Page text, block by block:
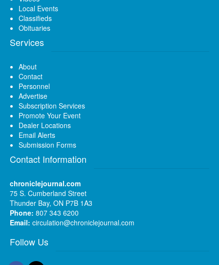
Local Events
Classifieds
Obituaries
Services
About
Contact
Personnel
Advertise
Subscription Services
Promote Your Event
Dealer Locations
Email Alerts
Submission Forms
Contact Information
chroniclejournal.com
75 S. Cumberland Street
Thunder Bay, ON P7B 1A3
Phone: 807 343 6200
Email: circulation@chroniclejournal.com
Follow Us